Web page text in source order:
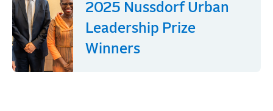
2025 Nussdorf Urban
Leadership Prize
Winners